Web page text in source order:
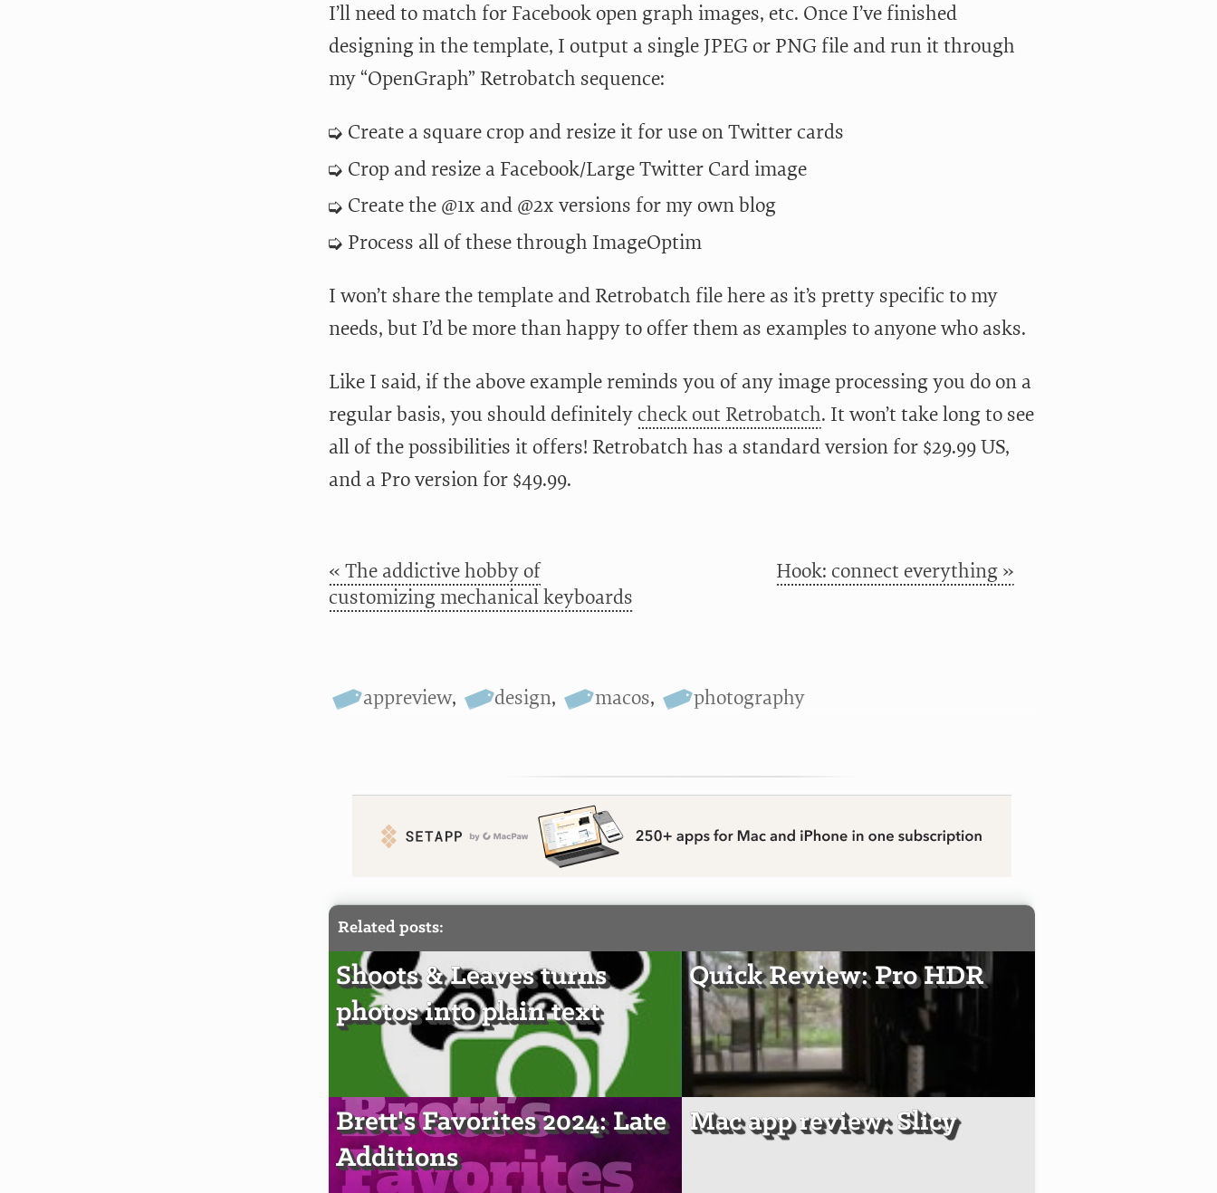
I’ll need to match for Facebook open graph images, etc. Once I’ve finished
designing in the template, I output a single JPEG or PNG file and run it through
my “OpenGraph” Retrobatch sequence:
Create a square crop and resize it for use on Twitter cards
Crop and resize a Facebook/Large Twitter Card image
Create the @1x and @2x versions for my own blog
Process all of these through ImageOptim
I won’t share the template and Retrobatch file here as it’s pretty specific to my
needs, but I’d be more than happy to offer them as examples to anyone who asks.
Like I said, if the above example reminds you of any image processing you do on a
regular basis, you should definitely check out Retrobatch. It won’t take long to see
all of the possibilities it offers! Retrobatch has a standard version for $29.99 US,
and a Pro version for $49.99.
« The addictive hobby of
customizing mechanical keyboards
Hook: connect everything »
appreview, design, macos, photography
Related posts:
Shoots & Leaves turns
photos into plain text
Quick Review: Pro HDR
Brett's Favorites 2024: Late
Additions
Mac app review: Slicy